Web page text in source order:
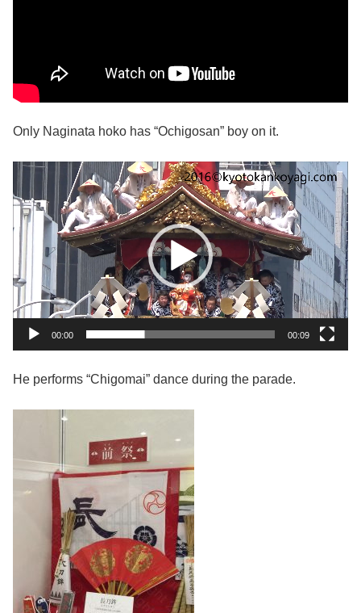
Only Naginata hoko has “Ochigosan” boy on it.
動
画
プ
レ
ー
ヤ
ー
00:00 00:09
He performs “Chigomai” dance during the parade.